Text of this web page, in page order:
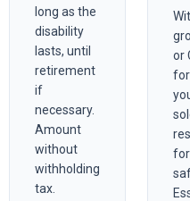
long as the
disability
lasts, until
retirement
if
necessary.
Amount
without
withholding
tax.
or
for